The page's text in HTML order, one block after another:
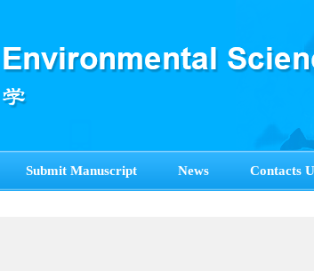
Submit Manuscript News Contacts